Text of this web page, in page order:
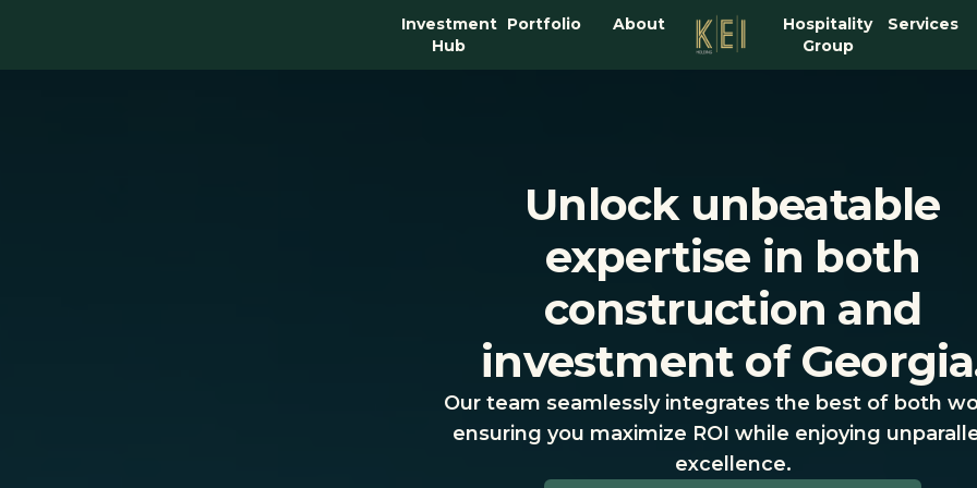
Investment
Hub
Portfolio About
Hospitality
Group
Services
Unlock unbeatable
expertise in both
construction and
investment of
Our team seamlessly integrates the best of both
ensuring you maximize ROI while enjoying
excellence.